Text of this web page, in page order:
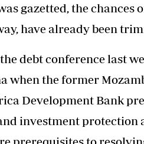
gazetted, the chances
have already been
debt conference last
when the former
Development Bank
investment protection
prerequisites to